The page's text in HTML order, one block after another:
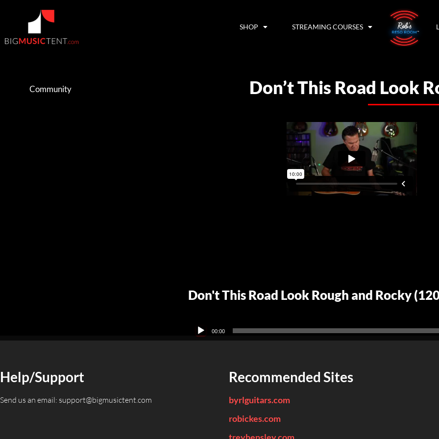
SHOP STREAMING COURSES
Community Don’t This Road Look
Don't This Road Look Rough and Rocky
Audio
Player
00:00
Help/Support
Send us an email: support@bigmusictent.com
Recommended Sites
byrlguitars.com
robickes.com